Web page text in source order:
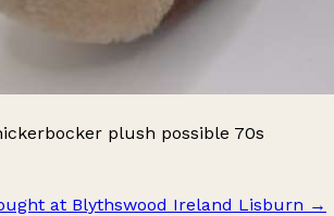
plush possible 70s
at Blythswood Ireland Lisburn →